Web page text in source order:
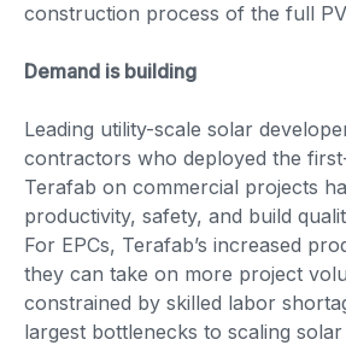
construction process of the full
Demand is building
Leading utility-scale solar
contractors who deployed the
Terafab on commercial projects
productivity, safety, and build
For EPCs, Terafab’s increased
they can take on more project
constrained by skilled labor
largest bottlenecks to scaling